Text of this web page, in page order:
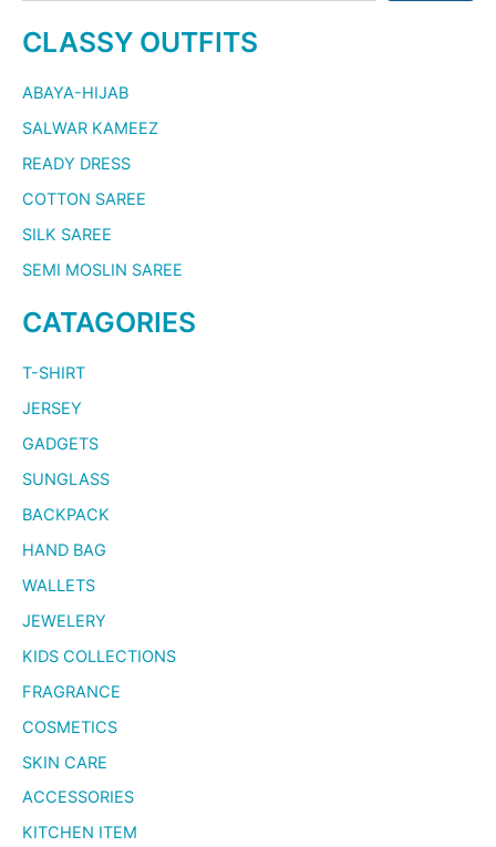
CLASSY OUTFITS
ABAYA-HIJAB
SALWAR KAMEEZ
READY DRESS
COTTON SAREE
SILK SAREE
SEMI MOSLIN SAREE
CATAGORIES
T-SHIRT
JERSEY
GADGETS
SUNGLASS
BACKPACK
HAND BAG
WALLETS
JEWELERY
KIDS COLLECTIONS
FRAGRANCE
COSMETICS
SKIN CARE
ACCESSORIES
KITCHEN ITEM